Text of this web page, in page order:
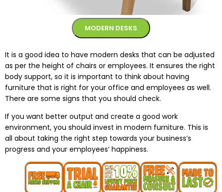
MODERN DESKS
It is a good idea to have modern desks that can be adjusted
as per the height of chairs or employees. It ensures the right
body support, so it is important to think about having
furniture that is right for your office and employees as well.
There are some signs that you should check.
If you want better output and create a good work
environment, you should invest in modern furniture. This is
all about taking the right step towards your business’s
progress and your employees’ happiness.